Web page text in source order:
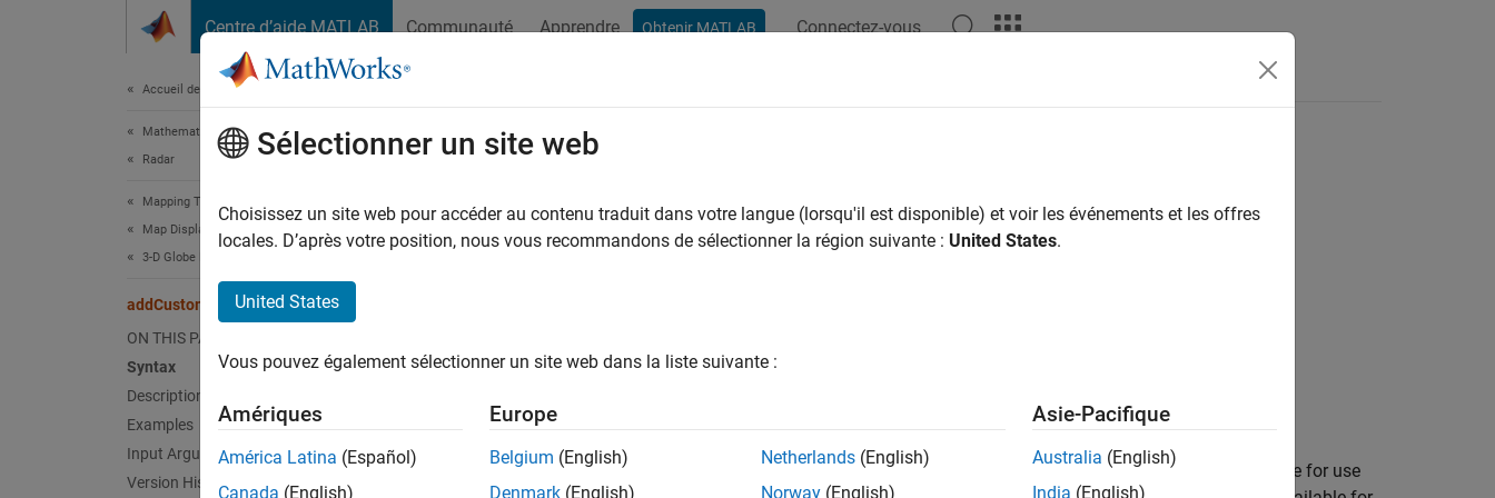
Centre d’aide MATLAB Communauté Apprendre Obtenir MATLAB Connectez-vous
Accueil de la documentation
Mathematics and Optimization
Radar
Mapping Toolbox
Map Display
3-D Globe Displays
addCustomBuildings
ON THIS PAGE
Syntax
Description
Examples
Input Arguments
Version History
addCustomBuildings
Add custom buildings
Since R2026a
addCustomBuildings(buildingsName,GT)
Description
addCustomBuildings( buildingsName
adds buildings from a geospatial table to the list of buildings available for use
Sélectionner un site web
Choisissez un site web pour accéder au contenu traduit dans votre langue (lorsqu'il est disponible) et voir les événements et les offres
locales. D’après votre position, nous vous recommandons de sélectionner la région suivante : United States.
United States
Vous pouvez également sélectionner un site web dans la liste suivante :
Amériques
América Latina (Español)
Canada (English)
Europe
Belgium (English)
Denmark (English)
Netherlands (English)
Norway (English)
Asie-Pacifique
Australia (English)
India (English)